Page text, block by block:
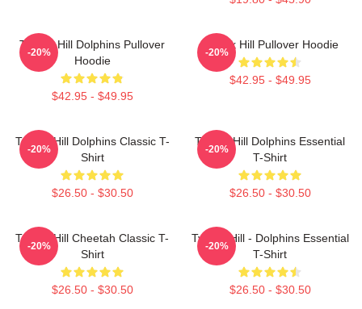
Tyreek Hill Dolphins Pullover
Hoodie
$42.95 - $49.95
-20%
Tyreek Hill Pullover Hoodie
$42.95 - $49.95
-20%
Tyreek Hill Dolphins Classic T-
Shirt
$26.50 - $30.50
-20%
Tyreek Hill Dolphins Essential
T-Shirt
$26.50 - $30.50
-20%
Tyreek Hill Cheetah Classic T-
Shirt
$26.50 - $30.50
-20%
Tyreek Hill - Dolphins Essential
T-Shirt
$26.50 - $30.50
-20%